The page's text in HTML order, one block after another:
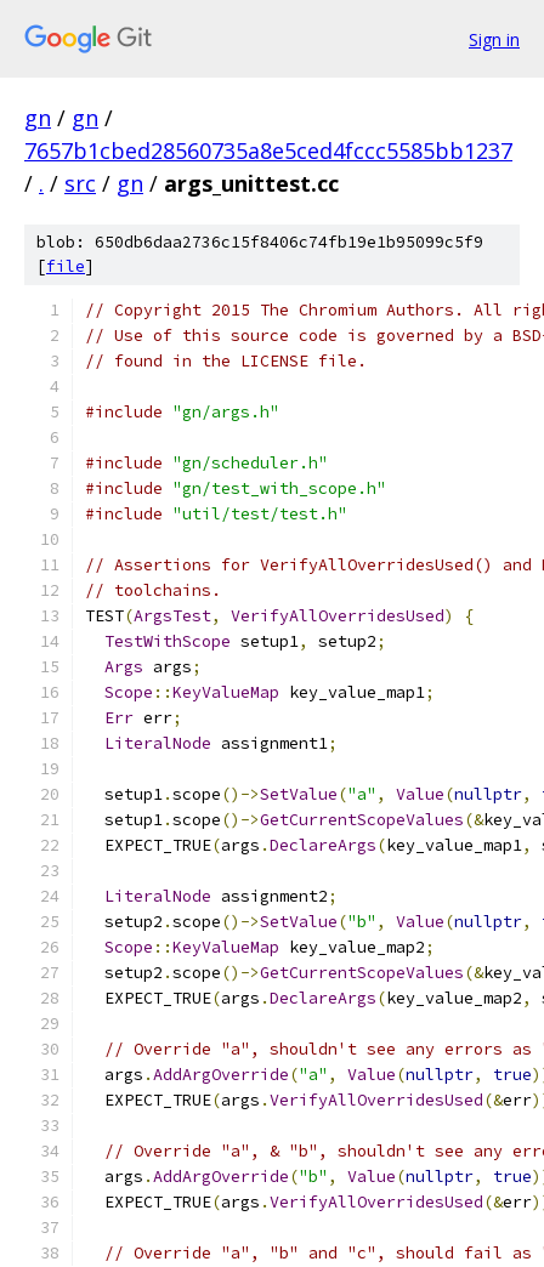
Sign in
gn / gn /
7657b1cbed28560735a8e5ced4fccc5585bb1237
/ . / src / gn / args_unittest.cc
blob: 650db6daa2736c15f8406c74fb19e1b95099c5f9
[file]
// Copyright 2015 The Chromium Authors. All
// Use of this source code is governed by a
// found in the LICENSE file.
#include "gn/args.h"
#include "gn/scheduler.h"
#include "gn/test_with_scope.h"
#include "util/test/test.h"
// Assertions for VerifyAllOverridesUsed() and
// toolchains.
TEST(ArgsTest, VerifyAllOverridesUsed)
{
TestWithScope setup1, setup2;
Args args;
Scope ::KeyValueMap key_value_map1;
Err err;
LiteralNode assignment1;
  setup1
.scope()->SetValue("a" , Value(nullptr,
  setup1
.scope()->GetCurrentScopeValues(&
  EXPECT_TRUE
(args .DeclareArgs(key_value_map1,
LiteralNode assignment2;
  setup2
.scope()->SetValue("b" , Value(nullptr,
Scope ::KeyValueMap key_value_map2;
  setup2
.scope()->GetCurrentScopeValues(&
  EXPECT_TRUE
(args .DeclareArgs(key_value_map2,
// Override "a", shouldn't see any errors as
  args
.AddArgOverride("a" , Value(nullptr, true
  EXPECT_TRUE
(args .VerifyAllOverridesUsed(&err
// Override "a", & "b", shouldn't see any
  args
.AddArgOverride("b" , Value(nullptr, true
  EXPECT_TRUE
(args .VerifyAllOverridesUsed(&err
// Override "a", "b" and "c", should fail as